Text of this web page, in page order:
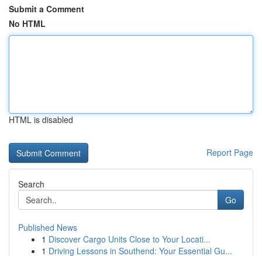
Submit a Comment
No HTML
HTML is disabled
Report Page
Search
Go
Published News
1 Discover Cargo Units Close to Your Locati...
1 Driving Lessons in Southend: Your Essential Gu...